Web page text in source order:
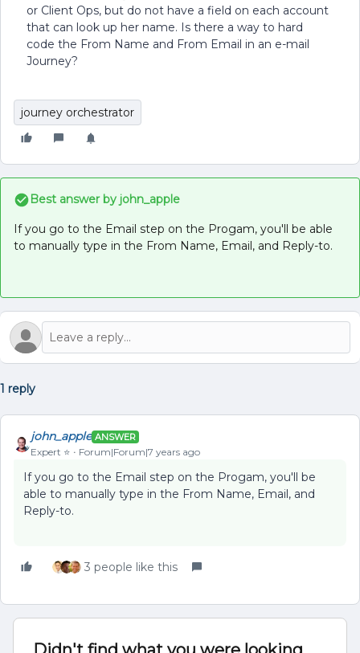
or Client Ops, but do not have a field on each account
that can look up her name. Is there a way to hard
code the From Name and From Email in an e-mail
Journey?
journey orchestrator
Best answer by john_apple
If you go to the Email step on the Progam, you'll be able
to manually type in the From Name, Email, and Reply-to.
1 reply
john_apple ANSWER
Expert ⭐️ Forum|Forum|7 years ago
If you go to the Email step on the Progam, you'll be
able to manually type in the From Name, Email, and
Reply-to.
3 people like this